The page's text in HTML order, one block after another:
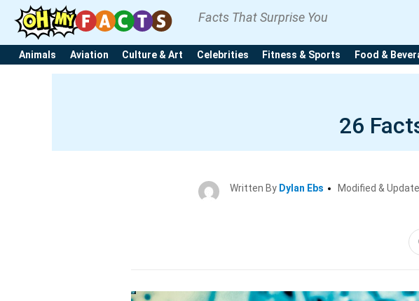
Facts That Surprise You
Animals Aviation Culture & Art Celebrities Fitness & Sports Food &
26
Written By Dylan Ebs Modified &